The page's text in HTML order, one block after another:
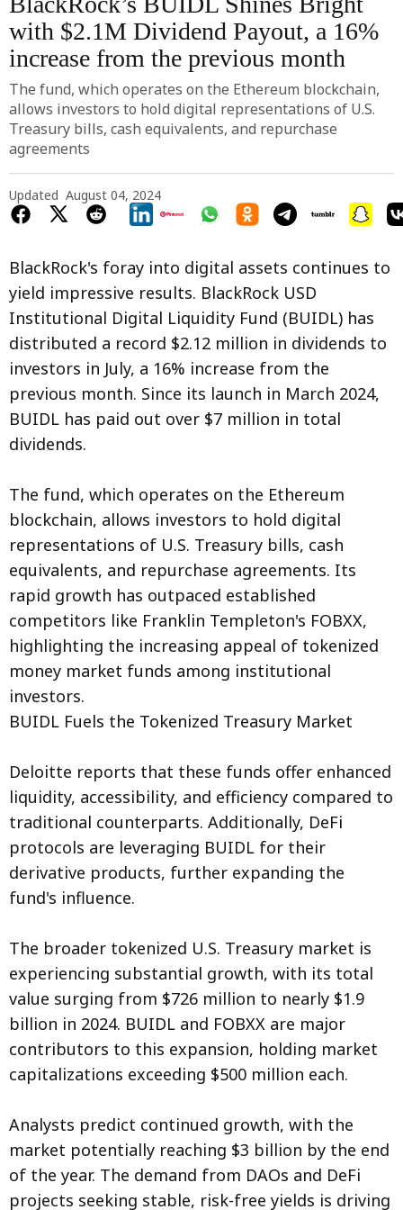
with $2.1M Dividend Payout, a 16%
increase from the previous month
The fund, which operates on the Ethereum blockchain,
allows investors to hold digital representations of U.S.
Treasury bills, cash equivalents, and repurchase
agreements
Updated August 04, 2024
BlackRock's foray into digital assets continues to
yield impressive results. BlackRock USD
Institutional Digital Liquidity Fund (BUIDL) has
distributed a record $2.12 million in dividends to
investors in July, a 16% increase from the
previous month. Since its launch in March 2024,
BUIDL has paid out over $7 million in total
dividends.
The fund, which operates on the Ethereum
blockchain, allows investors to hold digital
representations of U.S. Treasury bills, cash
equivalents, and repurchase agreements. Its
rapid growth has outpaced established
competitors like Franklin Templeton's FOBXX,
highlighting the increasing appeal of tokenized
money market funds among institutional
investors.
BUIDL Fuels the Tokenized Treasury Market
Deloitte reports that these funds offer enhanced
liquidity, accessibility, and efficiency compared to
traditional counterparts. Additionally, DeFi
protocols are leveraging BUIDL for their
derivative products, further expanding the
fund's influence.
The broader tokenized U.S. Treasury market is
experiencing substantial growth, with its total
value surging from $726 million to nearly $1.9
billion in 2024. BUIDL and FOBXX are major
contributors to this expansion, holding market
capitalizations exceeding $500 million each.
Analysts predict continued growth, with the
market potentially reaching $3 billion by the end
of the year. The demand from DAOs and DeFi
projects seeking stable, risk-free yields is driving